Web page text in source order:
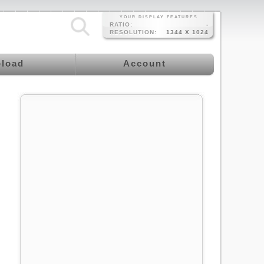
YOUR DISPLAY FEATURES
RATIO:
-
RESOLUTION:
1344 X 1024
Account